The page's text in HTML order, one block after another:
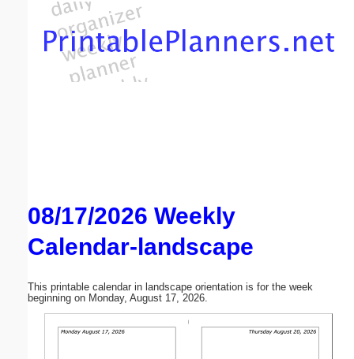
08/17/2026 Weekly
Calendar-landscape
This printable calendar in landscape orientation is for the week
beginning on Monday, August 17, 2026.
Email address:(optional)
Submit Suggestion Close